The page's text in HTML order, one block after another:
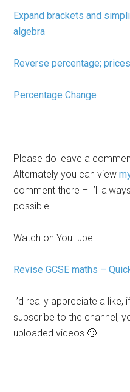
Expand brackets and
algebra
Reverse percentage;
Percentage Change
Please do leave a
Alternately you can view
comment there – I’ll
possible.
Watch on YouTube:
Revise GCSE maths –
I’d really appreciate a like,
subscribe to the channel,
uploaded videos 🙂